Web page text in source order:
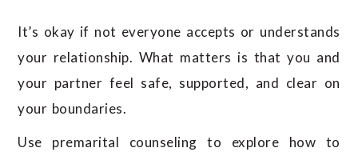
It’s okay if not everyone accepts or understands
your relationship. What matters is that you and
your partner feel safe, supported, and clear on
your boundaries.
Use premarital counseling to explore how to